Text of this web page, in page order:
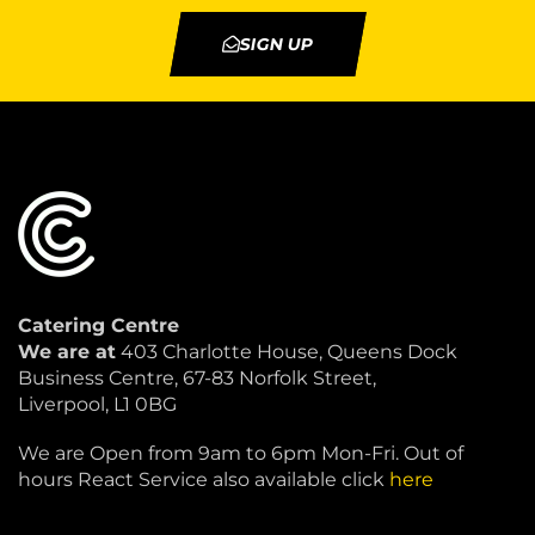
SIGN UP
Catering Centre
We are at 403 Charlotte House, Queens Dock
Business Centre, 67-83 Norfolk Street,
Liverpool, L1 0BG
We are Open from 9am to 6pm Mon-Fri. Out of
hours React Service also available click here